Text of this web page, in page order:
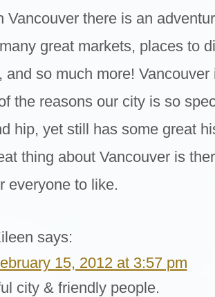
Vancouver there is an
great markets, places to
and so much more!
the reasons our city is so
hip, yet still has some great
thing about Vancouver is
everyone to like.
says:
15, 2012 at 3:57 pm
city & friendly people.